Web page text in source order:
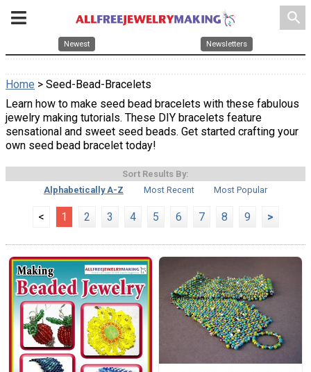
search
Newest Newsletters
Home > Seed-Bead-Bracelets
Learn how to make seed bead bracelets with these fabulous
jewelry making tutorials. These DIY bracelets feature
sensational and sweet seed beads. Get started crafting your
own seed bead bracelet today!
Sort Results By:
Alphabetically A-Z
Most Recent Most Popular
< 1 2 3 4 5 6 7 8 9 >